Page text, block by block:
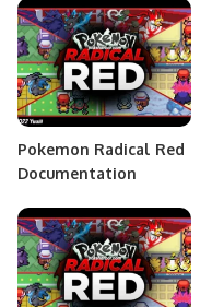
Pokemon Radical Red
Documentation